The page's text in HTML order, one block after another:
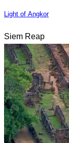
Light of Angkor
Siem Reap